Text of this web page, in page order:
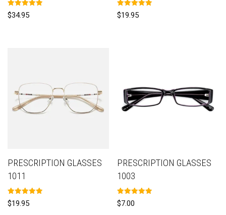
Rated
5.00
$34.95
Rated
5.00
$19.95
PRESCRIPTION GLASSES
1011
Rated
5.00
$19.95
PRESCRIPTION GLASSES
1003
Rated
5.00
$7.00